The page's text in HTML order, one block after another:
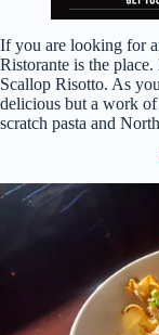
If you are looking for
Ristorante is the
Scallop Risotto. As
delicious but a work
scratch pasta and